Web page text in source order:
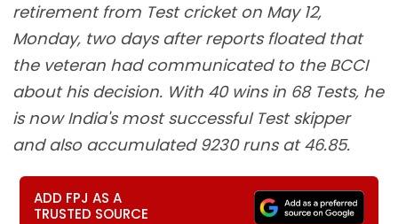
retirement from Test cricket on May 12,
Monday, two days after reports floated that
the veteran had communicated to the BCCI
about his decision. With 40 wins in 68 Tests, he
is now India's most successful Test skipper
and also accumulated 9230 runs at 46.85.
ADD FPJ AS A
TRUSTED SOURCE